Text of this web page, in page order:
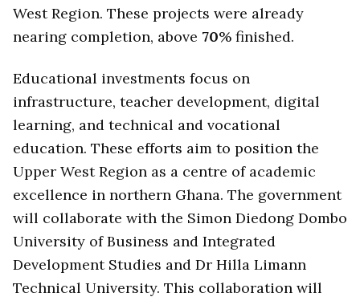
West Region. These projects were already
nearing completion, above 70% finished.
Educational investments focus on
infrastructure, teacher development, digital
learning, and technical and vocational
education. These efforts aim to position the
Upper West Region as a centre of academic
excellence in northern Ghana. The government
will collaborate with the Simon Diedong Dombo
University of Business and Integrated
Development Studies and Dr Hilla Limann
Technical University. This collaboration will